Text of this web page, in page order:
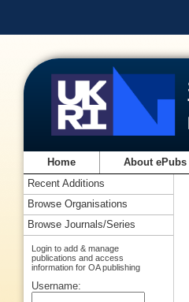
Home About ePubs
Recent Additions
Browse Organisations
Browse Journals/Series
Login to add & manage
publications and access
information for OA publishing
Username: